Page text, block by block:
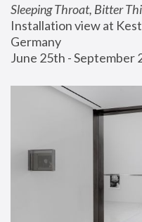
Sleeping Throat, Bitter
Installation view at
Germany
June 25th - September